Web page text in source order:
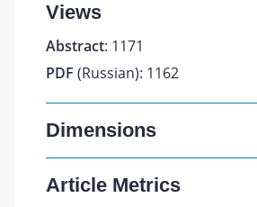
Views
Abstract: 1171
PDF (Russian): 1162
Dimensions
Article Metrics